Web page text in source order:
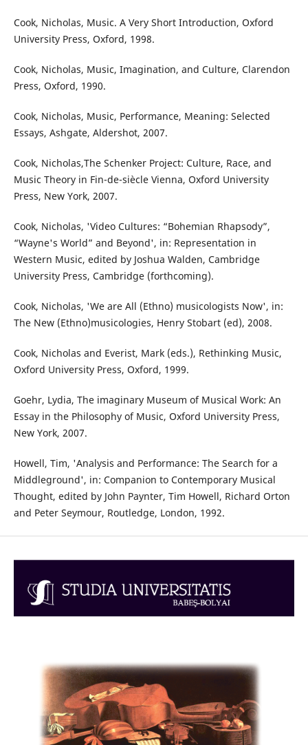
Cook, Nicholas, Music. A Very Short Introduction, Oxford
University Press, Oxford, 1998.
Cook, Nicholas, Music, Imagination, and Culture, Clarendon
Press, Oxford, 1990.
Cook, Nicholas, Music, Performance, Meaning: Selected
Essays, Ashgate, Aldershot, 2007.
Cook, Nicholas,The Schenker Project: Culture, Race, and
Music Theory in Fin-de-siècle Vienna, Oxford University
Press, New York, 2007.
Cook, Nicholas, 'Video Cultures: “Bohemian Rhapsody”,
“Wayne's World” and Beyond', in: Representation in
Western Music, edited by Joshua Walden, Cambridge
University Press, Cambridge (forthcoming).
Cook, Nicholas, 'We are All (Ethno) musicologists Now', in:
The New (Ethno)musicologies, Henry Stobart (ed), 2008.
Cook, Nicholas and Everist, Mark (eds.), Rethinking Music,
Oxford University Press, Oxford, 1999.
Goehr, Lydia, The imaginary Museum of Musical Work: An
Essay in the Philosophy of Music, Oxford University Press,
New York, 2007.
Howell, Tim, 'Analysis and Performance: The Search for a
Middleground', in: Companion to Contemporary Musical
Thought, edited by John Paynter, Tim Howell, Richard Orton
and Peter Seymour, Routledge, London, 1992.